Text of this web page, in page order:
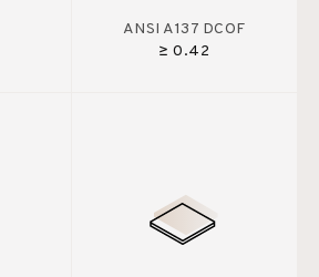
ANSI A137 DCOF
≥ 0.42